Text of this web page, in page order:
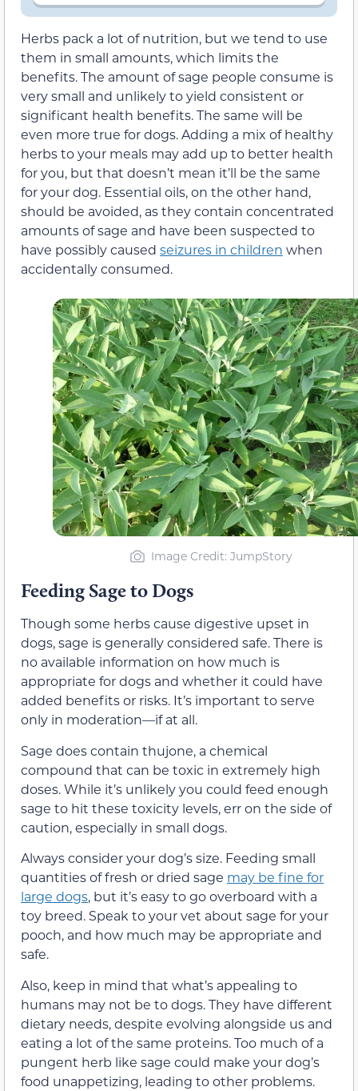
Herbs pack a lot of nutrition, but we tend to use
them in small amounts, which limits the
benefits.The amount of sage people consume is
very small and unlikely to yield consistent or
significant health benefits. The same will be
even more true for dogs.Adding a mix of healthy
herbs to your meals may add up to better health
for you, but that doesn’t mean it’ll be the same
for your dog. Essential oils, on the other hand,
should be avoided, as they contain concentrated
amounts of sage and have been suspected to
have possibly caused seizures in children when
accidentally consumed.
Image Credit: JumpStory
Feeding Sage to Dogs
Though some herbs cause digestive upset in
dogs, sage is generallyconsidered safe.There is
no available information on how much is
appropriate for dogs and whether it could have
added benefits or risks. It’s important to serve
only in moderation—if at all.
Sage does contain thujone, a chemical
compound that can be toxic in extremely high
doses. While it’s unlikely you could feed enough
sage to hit these toxicity levels, err on the side of
caution,especially in small dogs.
Always consider your dog’s size. Feeding small
quantities of fresh or dried sage may be fine for
large dogs, but it’s easy to go overboard with a
toy breed. Speak to your vet about sage for your
pooch, and how much may be appropriate and
safe.
Also, keep in mind that what’s appealing to
humans may not be to dogs. They have different
dietary needs, despite evolving alongside us and
eating a lot ofthe same proteins. Too much of a
pungent herb like sage could make your dog’s
food unappetizing, leading to other problems.